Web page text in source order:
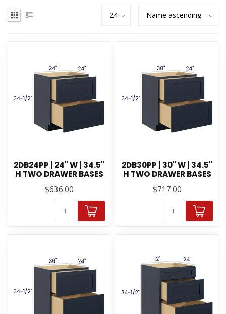
2DB24PP | 24" W | 34.5"
H TWO DRAWER BASES
$636.00
2DB30PP | 30" W | 34.5"
H TWO DRAWER BASES
$717.00